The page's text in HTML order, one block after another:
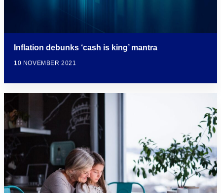
Inflation debunks ‘cash is king’ mantra
10 NOVEMBER 2021